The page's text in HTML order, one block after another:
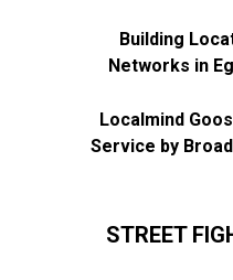
Building
Networks in
Localmind
Service by
STREET